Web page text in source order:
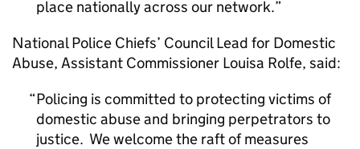
place nationally across our network.
National Police Chiefs’ Council Lead for Domestic
Abuse, Assistant Commissioner Louisa Rolfe, said:
Policing is committed to protecting victims of
domestic abuse and bringing perpetrators to
justice. We welcome the raft of measures